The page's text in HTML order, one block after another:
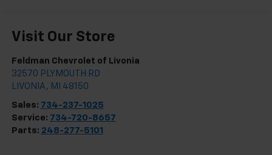
Visit Our Store
Feldman Chevrolet of Livonia
32570 PLYMOUTH RD
LIVONIA , MI 48150
Sales: 734-237-1025
Service: 734-720-8657
Parts: 248-277-5101